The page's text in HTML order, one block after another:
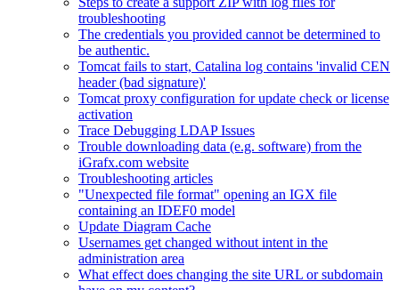
troubleshooting
The credentials you provided cannot be determined to
be authentic.
Tomcat fails to start, Catalina log contains 'invalid CEN
header (bad signature)'
Tomcat proxy configuration for update check or license
activation
Trace Debugging LDAP Issues
Trouble downloading data (e.g. software) from the
iGrafx.com website
Troubleshooting articles
"Unexpected file format" opening an IGX file
containing an IDEF0 model
Update Diagram Cache
Usernames get changed without intent in the
administration area
What effect does changing the site URL or subdomain